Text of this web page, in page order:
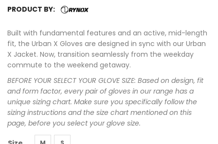
PRODUCT BY:
Built with fundamental features and an active, mid-length
fit, the Urban X Gloves are designed in sync with our Urban
X Jacket. Now, transition seamlessly from the weekday
commute to the weekend getaway.
BEFORE YOUR SELECT YOUR GLOVE SIZE: Based on design, fit
and form factor, every pair of gloves in our range has a
unique sizing chart. Make sure you specifically follow the
sizing instructions and the size chart mentioned on this
page, before you select your glove size.